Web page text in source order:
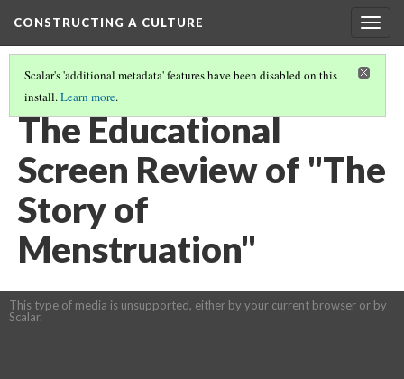
CONSTRUCTING A CULTURE
Scalar's 'additional metadata' features have been disabled on this
install.Learn more.
FILMS IN THE CLASSROOM
The Educational
Screen Review of "The
Story of
Menstruation"
This type of media is unsupported, either by your current browser or by
Scalar.